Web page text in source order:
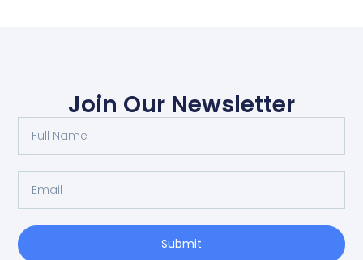
Join Our Newsletter
Submit